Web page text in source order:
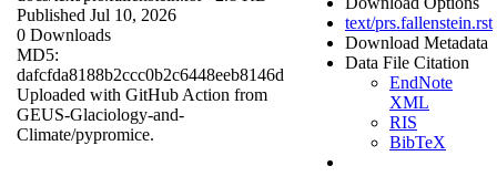
Published Jul 10, 2026
0 Downloads
MD5:
dafcfda8188b2ccc0b2c6448eeb8146d
Uploaded with GitHub Action from
GEUS-Glaciology-and-
Climate/pypromice.
text/prs.fallenstein.rst
Download Metadata
Data File Citation
EndNote
XML
RIS
BibTeX